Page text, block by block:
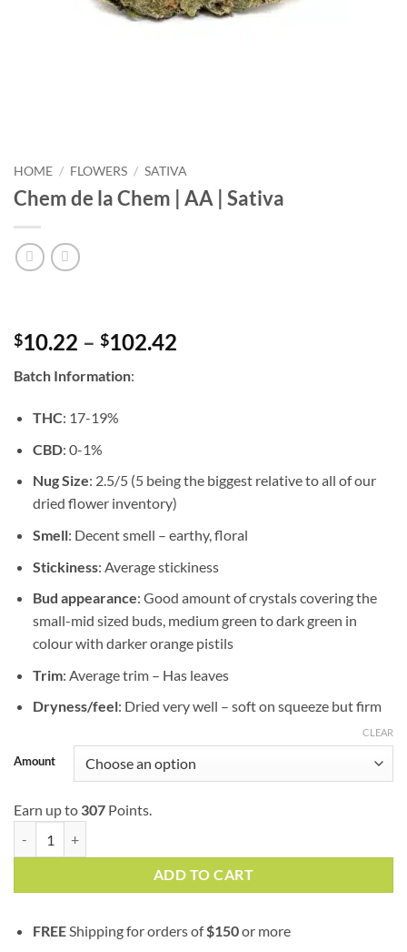
HOME / FLOWERS / SATIVA
Chem de la Chem | AA | Sativa
$10.22 – $102.42
Batch Information:
THC: 17-19%
CBD: 0-1%
Nug Size: 2.5/5 (5 being the biggest relative to all of our
dried flower inventory)
Smell: Decent smell – earthy, floral
Stickiness: Average stickiness
Bud appearance: Good amount of crystals covering the
small-mid sized buds, medium green to dark green in
colour with darker orange pistils
Trim: Average trim – Has leaves
Dryness/feel: Dried very well – soft on squeeze but firm
Amount
CLEAR
Earn up to 307 Points.
ADD TO CART
FREEShipping for orders of$150or more